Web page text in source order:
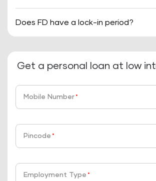
Does FD have a lock-in period?
Get a personal loan at low
Mobile Number *
Pincode *
Employment Type *